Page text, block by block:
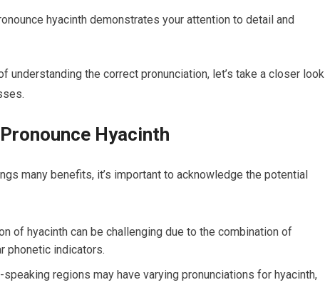
hyacinth demonstrates your attention to detail and
understanding the correct pronunciation, let’s take a closer look
Hyacinth
many benefits, it’s important to acknowledge the potential
of hyacinth can be challenging due to the combination of
phonetic indicators.
regions may have varying pronunciations for hyacinth,